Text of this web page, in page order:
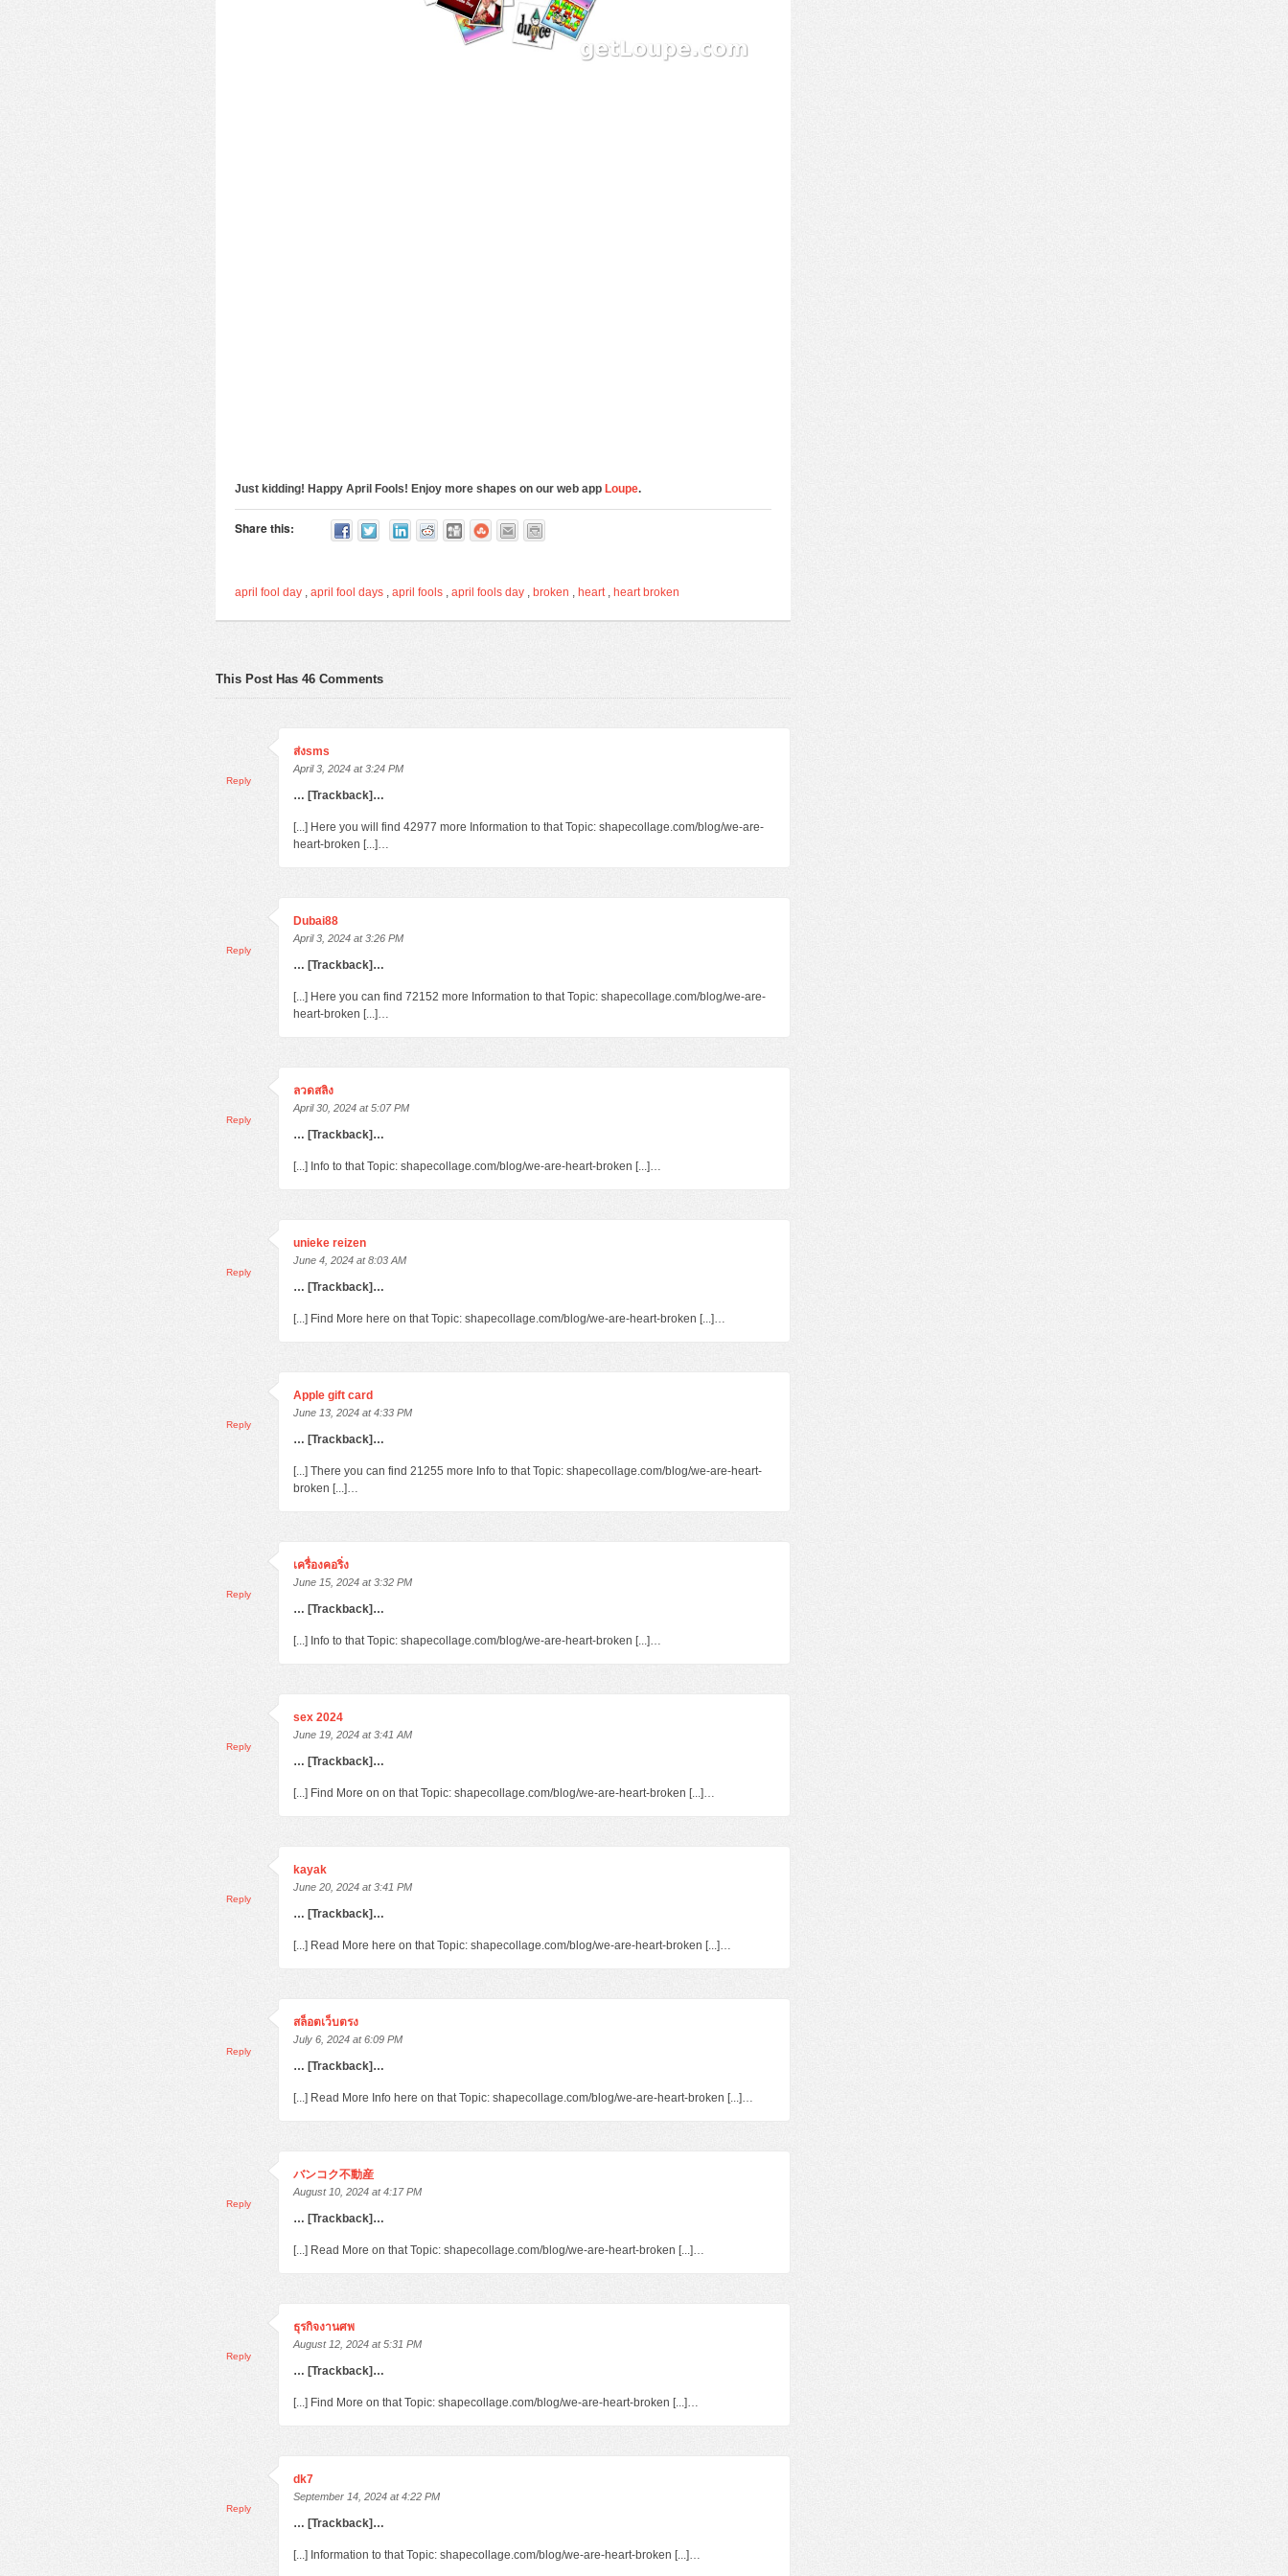
Just kidding! Happy April Fools! Enjoy more shapes on our web app Loupe.
Share this:
april fool day , april fool days , april fools , april fools day , broken , heart, heart broken
This Post Has 46 Comments
ส่งsms
April 3, 2024 at 3:24 PM
… [Trackback]…
[...] Here you will find 42977 more Information to that Topic: shapecollage.com/blog/we-are-
heart-broken [...]…
Reply
Dubai88
April 3, 2024 at 3:26 PM
… [Trackback]…
[...] Here you can find 72152 more Information to that Topic: shapecollage.com/blog/we-are-
heart-broken [...]…
Reply
ลวดสลิง
April 30, 2024 at 5:07 PM
… [Trackback]…
[...] Info to that Topic: shapecollage.com/blog/we-are-heart-broken [...]…
Reply
unieke reizen
June 4, 2024 at 8:03 AM
… [Trackback]…
[...] Find More here on that Topic: shapecollage.com/blog/we-are-heart-broken [...]…
Reply
Apple gift card
June 13, 2024 at 4:33 PM
… [Trackback]…
[...] There you can find 21255 more Info to that Topic: shapecollage.com/blog/we-are-heart-
broken [...]…
Reply
เครื่องคอริ่ง
June 15, 2024 at 3:32 PM
… [Trackback]…
[...] Info to that Topic: shapecollage.com/blog/we-are-heart-broken [...]…
Reply
sex 2024
June 19, 2024 at 3:41 AM
… [Trackback]…
[...] Find More on on that Topic: shapecollage.com/blog/we-are-heart-broken [...]…
Reply
kayak
June 20, 2024 at 3:41 PM
… [Trackback]…
[...] Read More here on that Topic: shapecollage.com/blog/we-are-heart-broken [...]…
Reply
สล็อตเว็บตรง
July 6, 2024 at 6:09 PM
… [Trackback]…
[...] Read More Info here on that Topic: shapecollage.com/blog/we-are-heart-broken [...]…
Reply
バンコク不動産
August 10, 2024 at 4:17 PM
… [Trackback]…
[...] Read More on that Topic: shapecollage.com/blog/we-are-heart-broken [...]…
Reply
ธุรกิจงานศพ
August 12, 2024 at 5:31 PM
… [Trackback]…
[...] Find More on that Topic: shapecollage.com/blog/we-are-heart-broken [...]…
Reply
dk7
September 14, 2024 at 4:22 PM
… [Trackback]…
[...] Information to that Topic: shapecollage.com/blog/we-are-heart-broken [...]…
Reply